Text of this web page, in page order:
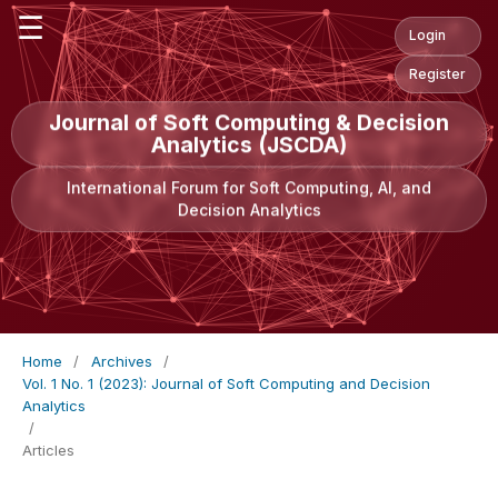
Login
Register
☰
Journal of Soft Computing & Decision
Analytics (JSCDA)
International Forum for Soft Computing, AI, and
Decision Analytics
Home / Archives
/
Vol. 1 No. 1 (2023): Journal of Soft Computing and Decision
Analytics
/
Articles